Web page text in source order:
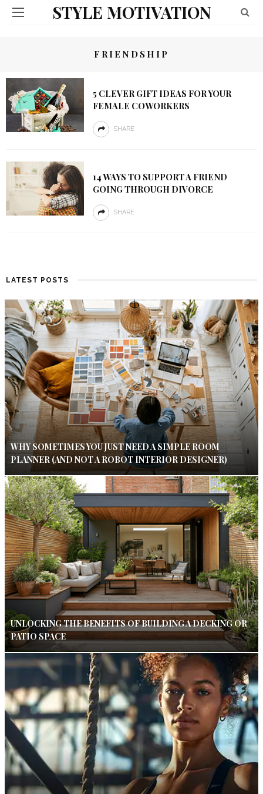
STYLE MOTIVATION
FRIENDSHIP
5 CLEVER GIFT IDEAS FOR YOUR
FEMALE COWORKERS
SHARE
14 WAYS TO SUPPORT A FRIEND
GOING THROUGH DIVORCE
SHARE
LATEST POSTS
WHY SOMETIMES YOU JUST NEED A SIMPLE ROOM
PLANNER (AND NOT A ROBOT INTERIOR DESIGNER)
UNLOCKING THE BENEFITS OF BUILDING A DECKING OR
PATIO SPACE